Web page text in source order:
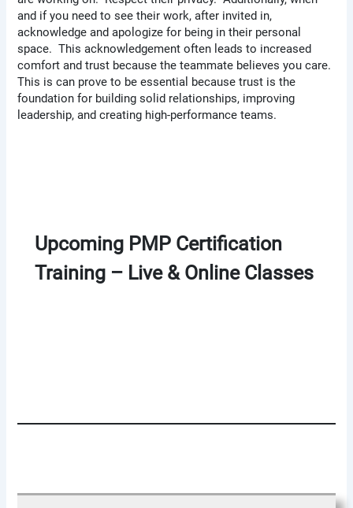
and if you need to see their work, after invited in,
acknowledge and apologize for being in their personal
space. This acknowledgement often leads to increased
comfort and trust because the teammate believes you care.
This is can prove to be essential because trust is the
foundation for building solid relationships, improving
leadership, and creating high-performance teams.
Upcoming PMP Certification
Training – Live & Online Classes